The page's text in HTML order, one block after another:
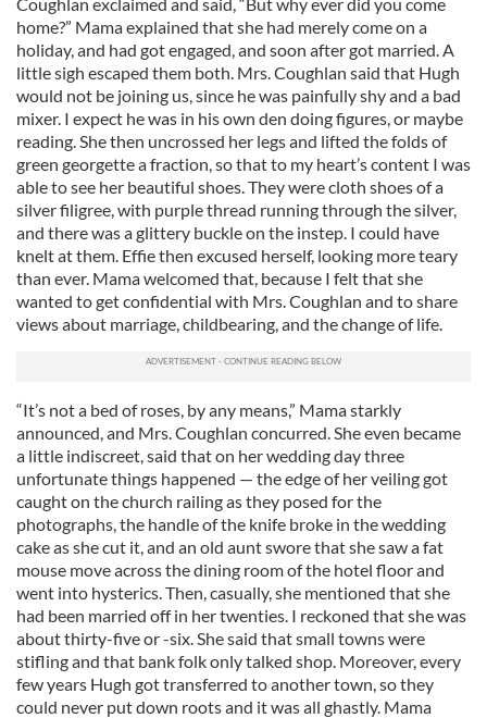
home?” Mama explained that she had merely come on a
holiday, and had got engaged, and soon after got married. A
little sigh escaped them both. Mrs. Coughlan said that Hugh
would not be joining us, since he was painfully shy and a bad
mixer. I expect he was in his own den doing figures, or maybe
reading. She then uncrossed her legs and lifted the folds of
green georgette a fraction, so that to my heart’s content I was
able to see her beautiful shoes. They were cloth shoes of a
silver filigree, with purple thread running through the silver,
and there was a glittery buckle on the instep. I could have
knelt at them. Effie then excused herself, looking more teary
than ever. Mama welcomed that, because I felt that she
wanted to get confidential with Mrs. Coughlan and to share
views about marriage, childbearing, and the change of life.
“It’s not a bed of roses, by any means,” Mama starkly
announced, and Mrs. Coughlan concurred. She even became
a little indiscreet, said that on her wedding day three
unfortunate things happened — the edge of her veiling got
caught on the church railing as they posed for the
photographs, the handle of the knife broke in the wedding
cake as she cut it, and an old aunt swore that she saw a fat
mouse move across the dining room of the hotel floor and
went into hysterics. Then, casually, she mentioned that she
had been married off in her twenties. I reckoned that she was
about thirty-five or -six. She said that small towns were
stifling and that bank folk only talked shop. Moreover, every
few years Hugh got transferred to another town, so they
could never put down roots and it was all ghastly. Mama